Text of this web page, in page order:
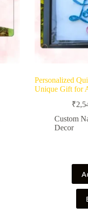
Personalized
Unique Gift for
₹
Custom
Decor